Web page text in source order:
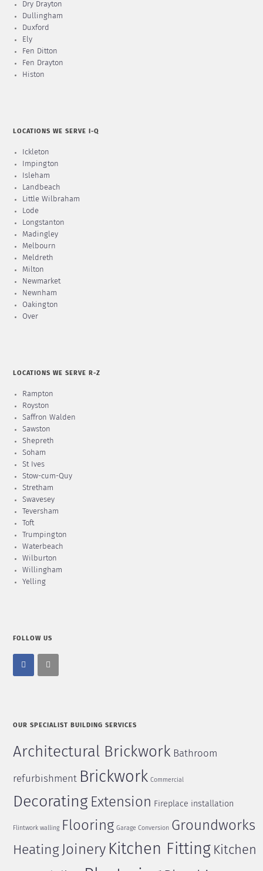
Dry Drayton
Dullingham
Duxford
Ely
Fen Ditton
Fen Drayton
Histon
LOCATIONS WE SERVE I-Q
Ickleton
Impington
Isleham
Landbeach
Little Wilbraham
Lode
Longstanton
Madingley
Melbourn
Meldreth
Milton
Newmarket
Newnham
Oakington
Over
LOCATIONS WE SERVE R-Z
Rampton
Royston
Saffron Walden
Sawston
Shepreth
Soham
St Ives
Stow-cum-Quy
Stretham
Swavesey
Teversham
Toft
Trumpington
Waterbeach
Wilburton
Willingham
Yelling
FOLLOW US
OUR SPECIALIST BUILDING SERVICES
Architectural Brickwork Bathroom
refurbishment Brickwork Commercial
Decorating Extension Fireplace installation
Flintwork walling Flooring Garage Conversion Groundworks
Heating Joinery Kitchen Fitting Kitchen